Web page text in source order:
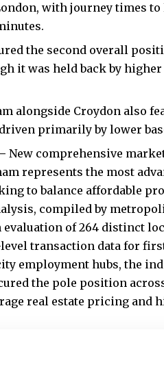
with journey times to
the second overall
it was held back by
alongside Croydon also
primarily by lower
New comprehensive
represents the most
to balance affordable
compiled by
of 264 distinct
transaction data for
employment hubs, the
the pole position
real estate pricing and